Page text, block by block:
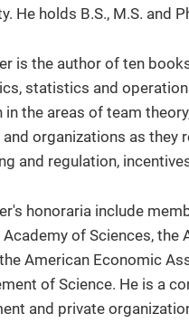
He holds B.S., M.S. and
is the author of ten
statistics and
in the areas of team
organizations as they
and regulation,
honoraria include
of Sciences,
American Economic
of Science. He is a
and private